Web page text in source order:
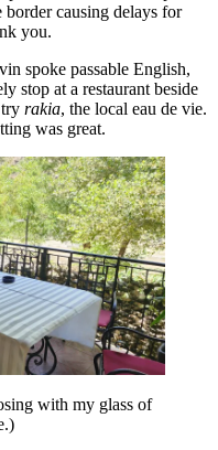
causing delays for
you.
spoke passable English,
stop at a restaurant beside
rakia, the local eau de vie.
was great.
with my glass of